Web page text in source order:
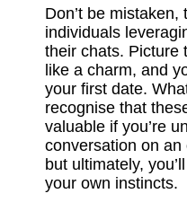
Don’t be
individuals
their chats. Picture
like a charm, and
your first date.
recognise that
valuable if you’re
conversation on
but ultimately,
your own instincts.